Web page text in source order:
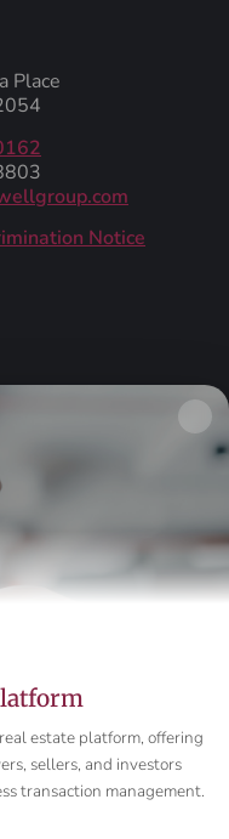
Place
Notice
estate platform, offering
sellers, and investors
transaction management.